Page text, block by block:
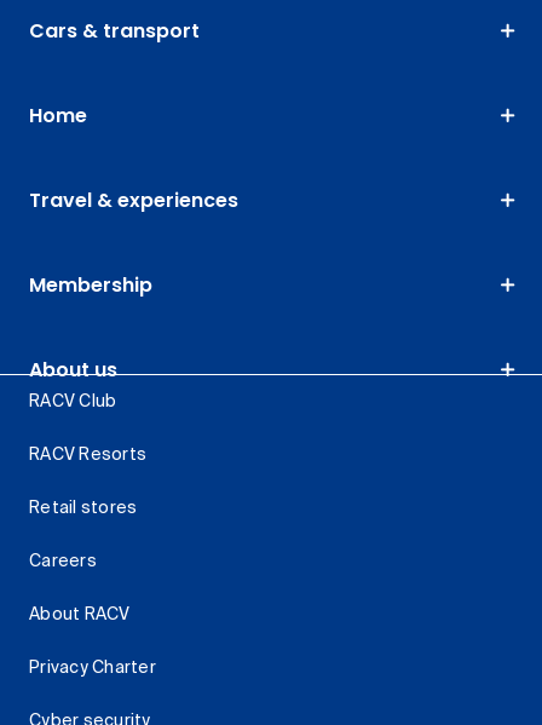
Cars & transport
Home
Travel & experiences
Membership
About us
RACV Club
RACV Resorts
Retail stores
Careers
About RACV
Privacy Charter
Cyber security